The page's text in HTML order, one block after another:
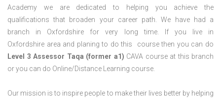
Academy we are dedicated to helping you achieve the
qualifications that broaden your career path. We have had a
branch in Oxfordshire for very long time. If you live in
Oxfordshire area and planing to do this course then you can do
Level 3 Assessor Taqa (former a1) CAVA course at this branch
or you can do Online/Distance Learning course.
Our mission is to inspire people to make their lives better by helping